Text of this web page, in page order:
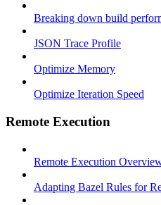
Breaking down build
JSON Trace Profile
Optimize Memory
Optimize Iteration Speed
Remote Execution
Remote Execution
Adapting Bazel Rules for